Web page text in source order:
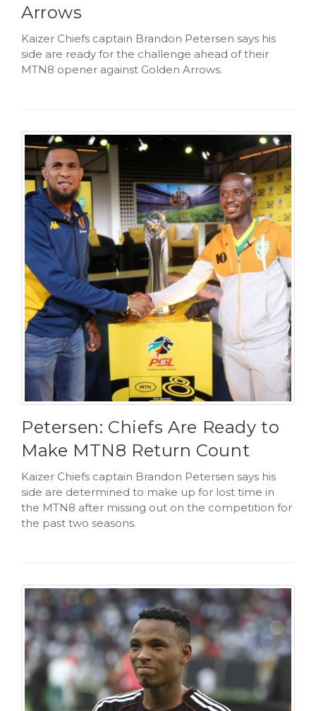
Arrows
Kaizer Chiefs captain Brandon Petersen says his
side are ready for the challenge ahead of their
MTN8 opener against Golden Arrows.
Petersen: Chiefs Are Ready to
Make MTN8 Return Count
Kaizer Chiefs captain Brandon Petersen says his
side are determined to make up for lost time in
the MTN8 after missing out on the competition for
the past two seasons.